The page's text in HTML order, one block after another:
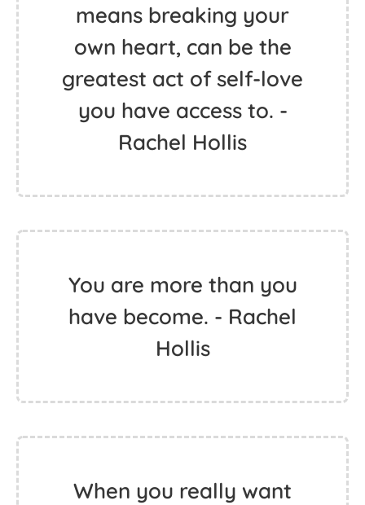
means breaking your
own heart, can be the
greatest act of self-love
you have access to. -
Rachel Hollis
You are more than you
have become. - Rachel
Hollis
When you really want